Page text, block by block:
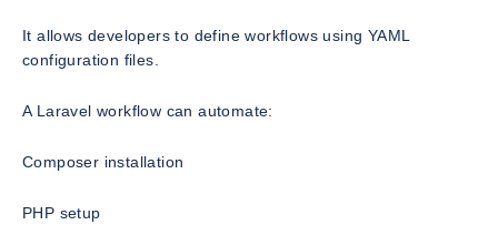
It allows developers to define workflows using YAML
configuration files.
A Laravel workflow can automate:
Composer installation
PHP setup